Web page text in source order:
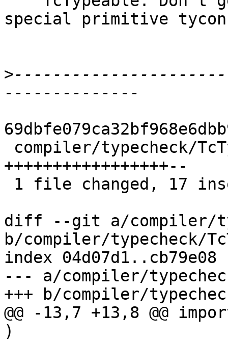
special primitive
>
+++++++++++++++++--
diff --git a/compiler/
b/compiler/typecheck/
index 04d07d1..cb79e08
--- a/compiler/
+++ b/compiler/
@@ -13,7 +13,8 @@
)